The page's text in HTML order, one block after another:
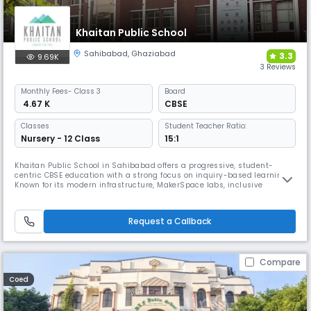
Khaitan Public School
9.69K Sahibabad, Ghaziabad 3.3
3 Reviews
Monthly Fees- Class 3
₹ 4.67 K
Board
CBSE
Classes
Nursery - 12 Class
Student Teacher Ratio:
15:1
Khaitan Public School in Sahibabad offers a progressive, student-
centric CBSE education with a strong focus on inquiry-based learning.
Known for its modern infrastructure, MakerSpace labs, inclusive
building workshops empower students to become all-round
individuals.
Request a Callback
Compare
Coed